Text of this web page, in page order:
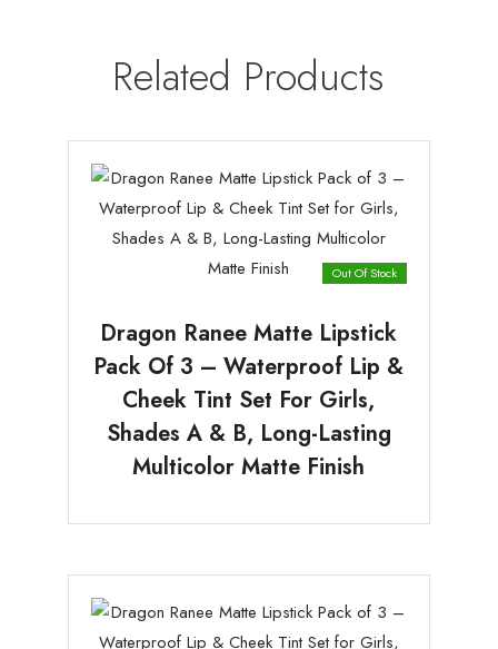
Related Products
Out Of Stock
Dragon Ranee Matte Lipstick
Pack Of 3 – Waterproof Lip &
Cheek Tint Set For Girls,
Shades A & B, Long-Lasting
Multicolor Matte Finish